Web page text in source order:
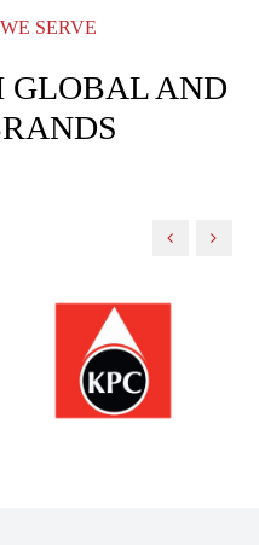
SERVE
GLOBAL AND